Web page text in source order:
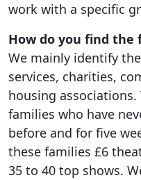
work with a specific
How do you find the
We mainly identify
services, charities,
housing
families who have
before and for five
these families £6
35 to 40 top shows.